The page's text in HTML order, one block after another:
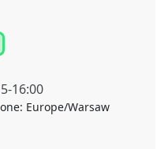
-16:00
Europe/Warsaw